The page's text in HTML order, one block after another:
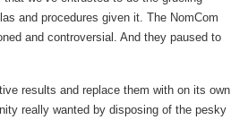
and procedures given it. The NomCom
and controversial. And they paused to
results and replace them with on its own
really wanted by disposing of the pesky